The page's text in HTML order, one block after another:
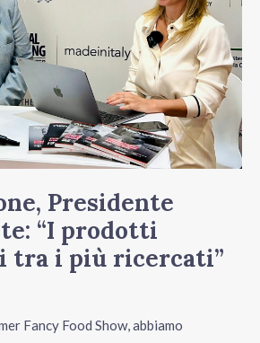
Presidente
“I prodotti
tra i più ricercati”
Fancy Food Show, abbiamo